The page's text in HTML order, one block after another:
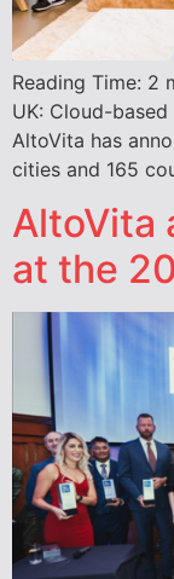
Reading Time: 2
UK: Cloud-
AltoVita has
cities and 165
AltoVita
at the